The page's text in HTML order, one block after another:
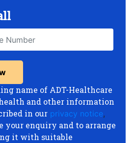
name of ADT-Healthcare
and other information
in our privacy notice,
your enquiry and to arrange
it with suitable